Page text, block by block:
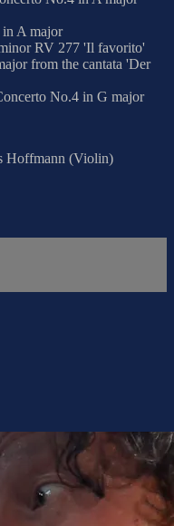
A major
RV 277 'Il favorito'
from the cantata 'Der
No.4 in G major
Hoffmann (Violin)